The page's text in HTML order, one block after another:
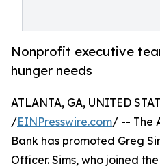
Nonprofit executive
hunger needs
ATLANTA, GA, UNITED
/EINPresswire.com/ -- The
Bank has promoted Greg
Officer. Sims, who joined